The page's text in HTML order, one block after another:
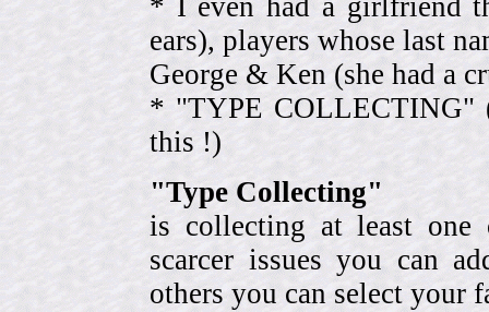
* I even had a girlfriend
ears), players whose last
George & Ken (she had a
* "TYPE COLLECTING"
this !)
"Type Collecting"
is collecting at least
scarcer issues you can
others you can select your